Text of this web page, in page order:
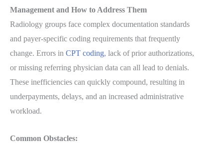
Management and How to Address Them
Radiology groups face complex documentation standards
and payer-specific coding requirements that frequently
change. Errors in CPT coding, lack of prior authorizations,
or missing referring physician data can all lead to denials.
These inefficiencies can quickly compound, resulting in
underpayments, delays, and an increased administrative
workload.
Common Obstacles: